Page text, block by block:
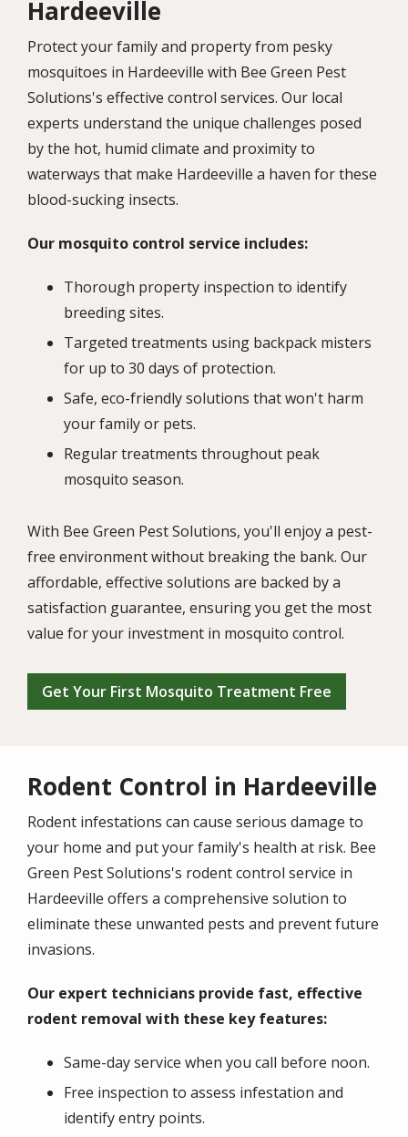
Hardeeville
Protect your family and property from pesky
mosquitoes in Hardeeville with Bee Green Pest
Solutions's effective control services. Our local
experts understand the unique challenges posed
by the hot, humid climate and proximity to
waterways that make Hardeeville a haven for these
blood-sucking insects.
Our mosquito control service includes:
Thorough property inspection to identify
breeding sites.
Targeted treatments using backpack misters
for up to 30 days of protection.
Safe, eco-friendly solutions that won't harm
your family or pets.
Regular treatments throughout peak
mosquito season.
With Bee Green Pest Solutions, you'll enjoy a pest-
free environment without breaking the bank. Our
affordable, effective solutions are backed by a
satisfaction guarantee, ensuring you get the most
value for your investment in mosquito control.
Get Your First Mosquito Treatment Free
Rodent Control in Hardeeville
Rodent infestations can cause serious damage to
your home and put your family's health at risk. Bee
Green Pest Solutions's rodent control service in
Hardeeville offers a comprehensive solution to
eliminate these unwanted pests and prevent future
invasions.
Our expert technicians provide fast, effective
rodent removal with these key features:
Same-day service when you call before noon.
Free inspection to assess infestation and
identify entry points.